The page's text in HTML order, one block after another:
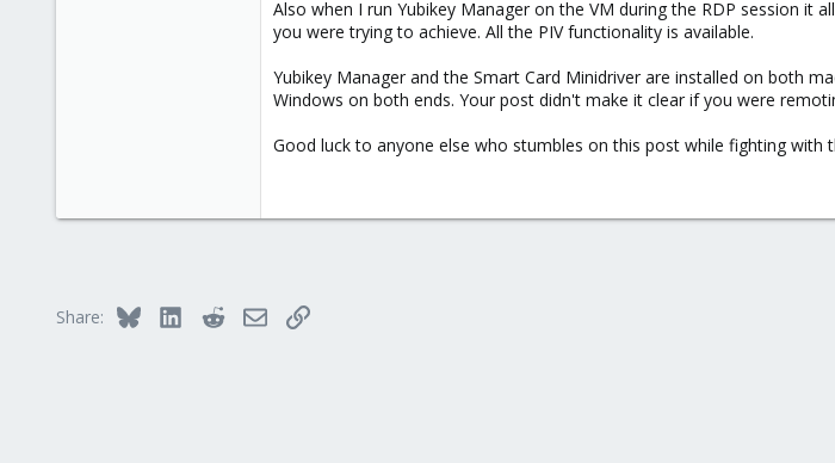
Also when I run Yubikey Manager on the VM during the RDP session
you were trying to achieve. All the PIV functionality is available.
Yubikey Manager and the Smart Card Minidriver are installed on both
Windows on both ends. Your post didn't make it clear if you were
Good luck to anyone else who stumbles on this post while fighting with
Share: Bluesky LinkedInRedditEmailLink